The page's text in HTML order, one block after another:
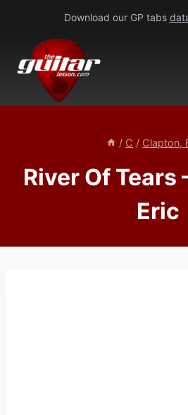
content
Download our GP tabs
/ C / Clapton,
River Of Tears
Eric